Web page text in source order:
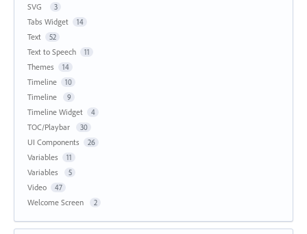
SVG 3
Tabs Widget 14
Text 52
Text to Speech 11
Themes 14
Timeline 10
Timeline 9
Timeline Widget 4
TOC/Playbar 30
UI Components 26
Variables 11
Variables 5
Video 47
Welcome Screen 2